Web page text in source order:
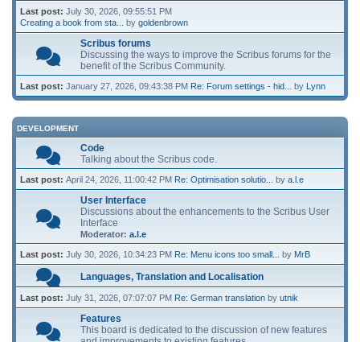
Last post: July 30, 2026, 09:55:51 PM
Creating a book from sta...
by goldenbrown
Scribus forums
Discussing the ways to improve the Scribus forums for the
benefit of the Scribus Community.
Last post: January 27, 2026, 09:43:38 PM Re: Forum settings - hid... by Lynn
DEVELOPMENT
Code
Talking about the Scribus code.
Last post: April 24, 2026, 11:00:42 PM Re: Optimisation solutio... by a.l.e
User Interface
Discussions about the enhancements to the Scribus User
Interface
Moderator: a.l.e
Last post: July 30, 2026, 10:34:23 PM Re: Menu icons too small... by MrB
Languages, Translation and Localisation
Last post: July 31, 2026, 07:07:07 PM Re: German translation by utnik
Features
This board is dedicated to the discussion of new features